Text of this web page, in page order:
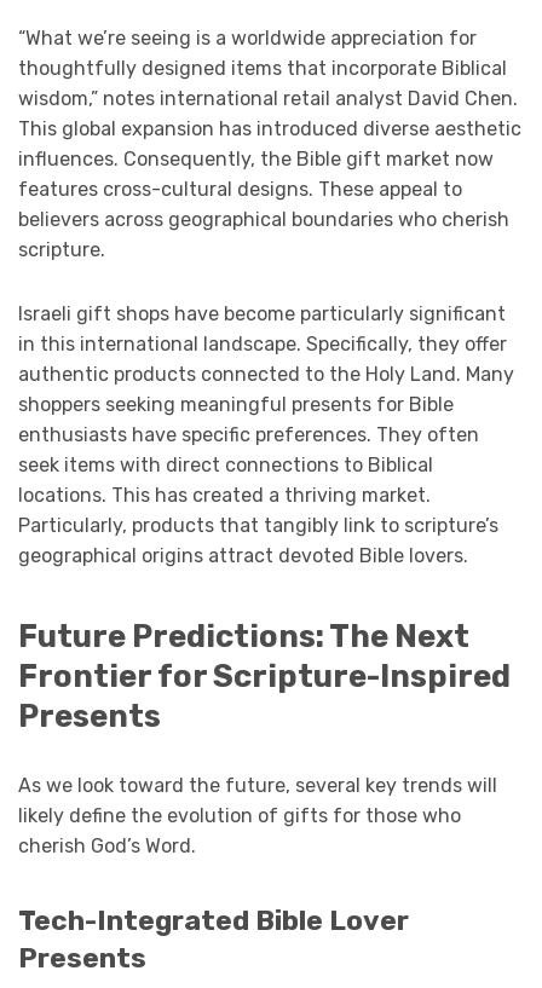
“What we’re seeing is a worldwide appreciation for
thoughtfully designed items that incorporate Biblical
wisdom,” notes international retail analyst David Chen.
This global expansion has introduced diverse aesthetic
influences. Consequently, the Bible gift market now
features cross-cultural designs. These appeal to
believers across geographical boundaries who cherish
scripture.
Israeli gift shops have become particularly significant
in this international landscape. Specifically, they offer
authentic products connected to the Holy Land. Many
shoppers seeking meaningful presents for Bible
enthusiasts have specific preferences. They often
seek items with direct connections to Biblical
locations. This has created a thriving market.
Particularly, products that tangibly link to scripture’s
geographical origins attract devoted Bible lovers.
Future Predictions: The Next
Frontier for Scripture-Inspired
Presents
As we look toward the future, several key trends will
likely define the evolution of gifts for those who
cherish God’s Word.
Tech-Integrated Bible Lover
Presents